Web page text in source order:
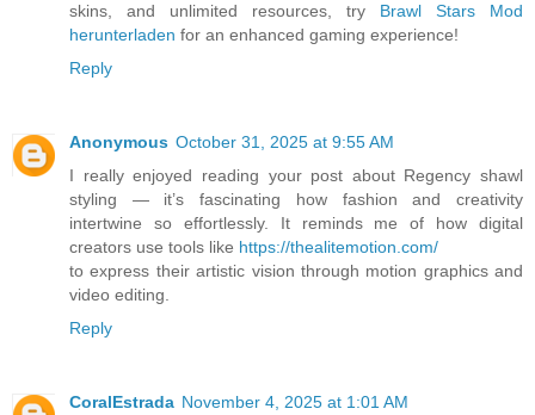
skins, and unlimited resources, try Brawl Stars Mod
herunterladen for an enhanced gaming experience!
Reply
Anonymous October 31, 2025 at 9:55 AM
I really enjoyed reading your post about Regency shawl
styling — it’s fascinating how fashion and creativity
intertwine so effortlessly. It reminds me of how digital
creators use tools like https://thealitemotion.com/
to express their artistic vision through motion graphics and
video editing.
Reply
CoralEstrada November 4, 2025 at 1:01 AM